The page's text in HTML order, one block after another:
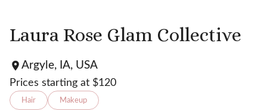
Laura Rose Glam Collective
Argyle, IA, USA
Prices starting at $120
Hair Makeup